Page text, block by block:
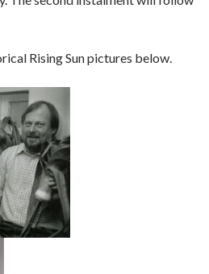
Rising Sun pictures below.